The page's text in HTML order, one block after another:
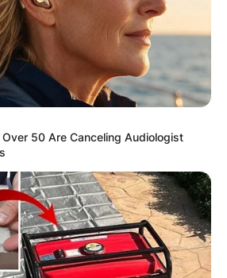
SHOW
MAHAMA
LEAD AS
50 Are Canceling Audiologist